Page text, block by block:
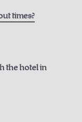
times?
the hotel in